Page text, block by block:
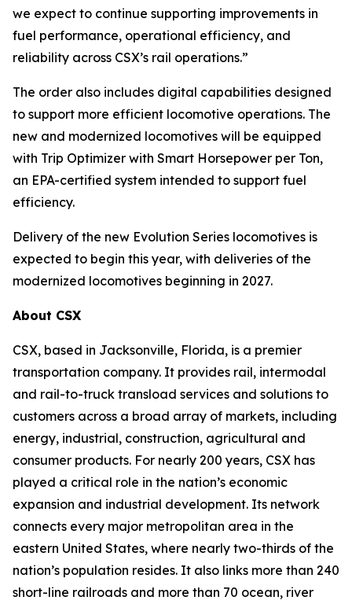
we expect to continue supporting improvements in
fuel performance, operational efficiency, and
reliability across CSX’s rail operations.”
The order also includes digital capabilities designed
to support more efficient locomotive operations. The
new and modernized locomotives will be equipped
with Trip Optimizer with Smart Horsepower per Ton,
an EPA-certified system intended to support fuel
efficiency.
Delivery of the new Evolution Series locomotives is
expected to begin this year, with deliveries of the
modernized locomotives beginning in 2027.
About CSX
CSX, based in Jacksonville, Florida, is a premier
transportation company. It provides rail, intermodal
and rail-to-truck transload services and solutions to
customers across a broad array of markets, including
energy, industrial, construction, agricultural and
consumer products. For nearly 200 years, CSX has
played a critical role in the nation’s economic
expansion and industrial development. Its network
connects every major metropolitan area in the
eastern United States, where nearly two-thirds of the
nation’s population resides. It also links more than 240
short-line railroads and more than 70 ocean, river